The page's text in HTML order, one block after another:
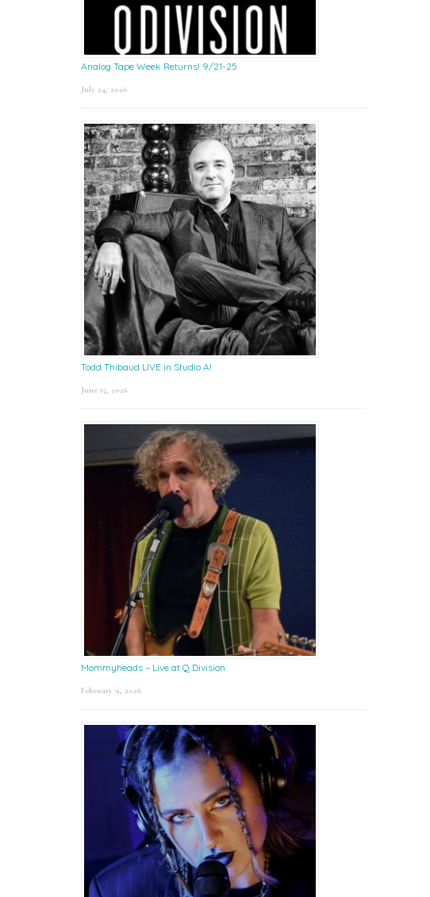
Analog Tape Week Returns! 9/21-25
July 24, 2026
Todd Thibaud LIVE in Studio A!
June 15, 2026
Mommyheads – Live at Q Division
February 9, 2026